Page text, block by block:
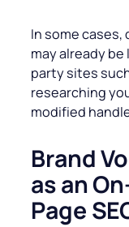
In some
may already
party sites
researching
modified
Brand
as an
Page